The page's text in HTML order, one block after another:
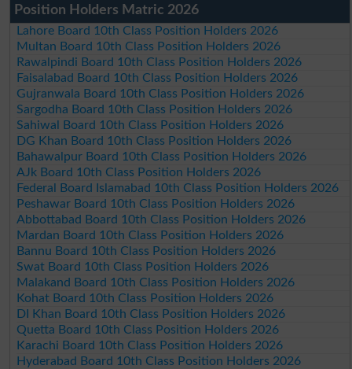
Position Holders Matric 2026
Lahore Board 10th Class Position Holders 2026
Multan Board 10th Class Position Holders 2026
Rawalpindi Board 10th Class Position Holders 2026
Faisalabad Board 10th Class Position Holders 2026
Gujranwala Board 10th Class Position Holders 2026
Sargodha Board 10th Class Position Holders 2026
Sahiwal Board 10th Class Position Holders 2026
DG Khan Board 10th Class Position Holders 2026
Bahawalpur Board 10th Class Position Holders 2026
AJk Board 10th Class Position Holders 2026
Federal Board Islamabad 10th Class Position Holders 2026
Peshawar Board 10th Class Position Holders 2026
Abbottabad Board 10th Class Position Holders 2026
Mardan Board 10th Class Position Holders 2026
Bannu Board 10th Class Position Holders 2026
Swat Board 10th Class Position Holders 2026
Malakand Board 10th Class Position Holders 2026
Kohat Board 10th Class Position Holders 2026
DI Khan Board 10th Class Position Holders 2026
Quetta Board 10th Class Position Holders 2026
Karachi Board 10th Class Position Holders 2026
Hyderabad Board 10th Class Position Holders 2026